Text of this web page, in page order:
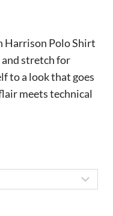
Harrison Polo Shirt
stretch for
to a look that goes
meets technical